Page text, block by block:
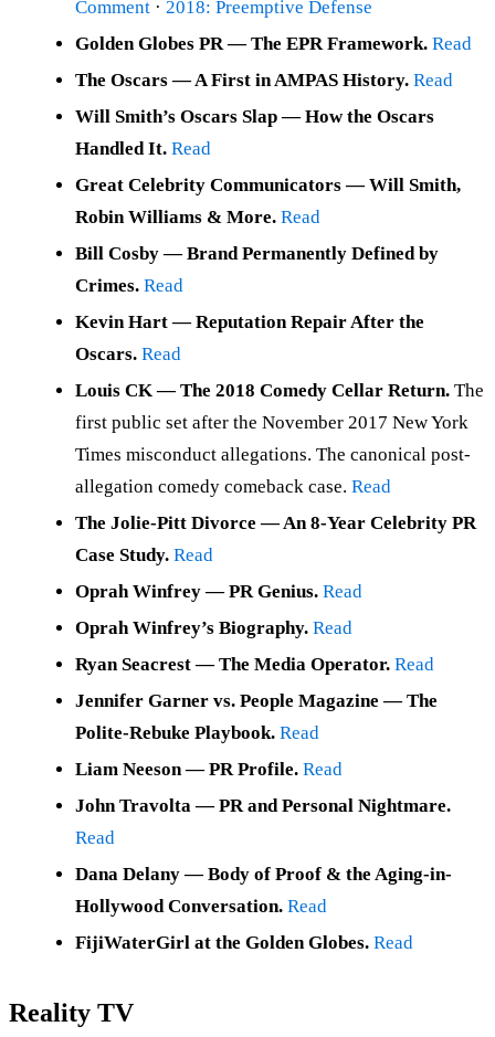
Comment · 2018: Preemptive Defense
Golden Globes PR — The EPR Framework. Read
The Oscars — A First in AMPAS History. Read
Will Smith’s Oscars Slap — How the Oscars
Handled It. Read
Great Celebrity Communicators — Will Smith,
Robin Williams & More. Read
Bill Cosby — Brand Permanently Defined by
Crimes. Read
Kevin Hart — Reputation Repair After the
Oscars. Read
Louis CK — The 2018 Comedy Cellar Return. The
first public set after the November 2017 New York
Times misconduct allegations. The canonical post-
allegation comedy comeback case. Read
The Jolie-Pitt Divorce — An 8-Year Celebrity PR
Case Study. Read
Oprah Winfrey — PR Genius. Read
Oprah Winfrey’s Biography. Read
Ryan Seacrest — The Media Operator. Read
Jennifer Garner vs. People Magazine — The
Polite-Rebuke Playbook. Read
Liam Neeson — PR Profile. Read
John Travolta — PR and Personal Nightmare.
Read
Dana Delany — Body of Proof & the Aging-in-
Hollywood Conversation. Read
FijiWaterGirl at the Golden Globes. Read
Reality TV